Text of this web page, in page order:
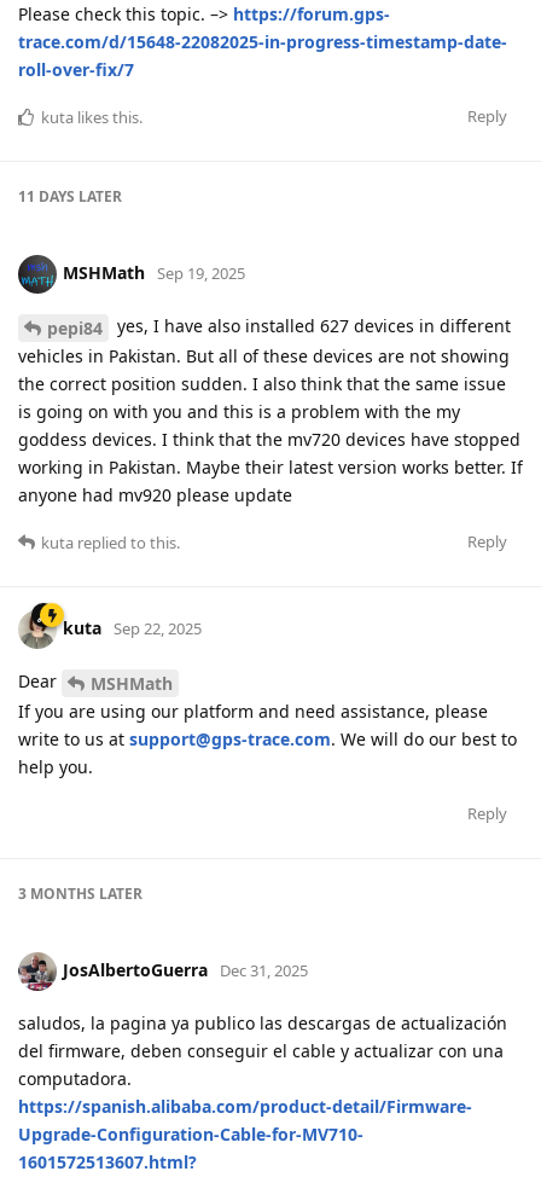
Please check this topic. –> https://forum.gps-
trace.com/d/15648-22082025-in-progress-timestamp-date-
roll-over-fix/7
Reply
kuta likes this.
11 DAYS LATER
MSHMath Sep 19, 2025
pepi84
yes, I have also installed 627 devices in different
vehicles in Pakistan. But all of these devices are not showing
the correct position sudden. I also think that the same issue
is going on with you and this is a problem with the my
goddess devices. I think that the mv720 devices have stopped
working in Pakistan. Maybe their latest version works better. If
anyone had mv920 please update
Reply
kuta replied to this.
kuta Sep 22, 2025
Dear
MSHMath
If you are using our platform and need assistance, please
write to us at support@gps-trace.com. We will do our best to
help you.
Reply
3 MONTHS LATER
JosAlbertoGuerra Dec 31, 2025
saludos, la pagina ya publico las descargas de actualización
del firmware, deben conseguir el cable y actualizar con una
computadora.
https://spanish.alibaba.com/product-detail/Firmware-
Upgrade-Configuration-Cable-for-MV710-
1601572513607.html?